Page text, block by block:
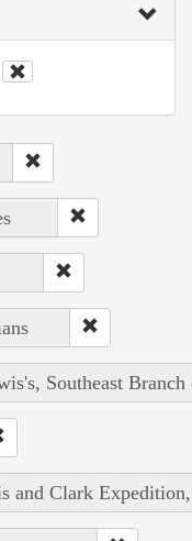
Southeast
and Clark